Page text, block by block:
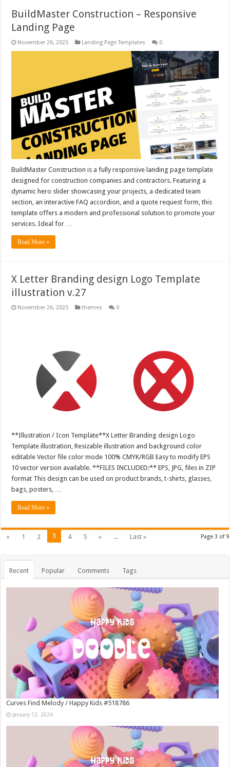
BuildMaster Construction – Responsive
Landing Page
November 26, 2025 Landing Page Templates 0
BuildMaster Construction is a fully responsive landing page template
designed for construction companies and contractors. Featuring a
dynamic hero slider showcasing your projects, a dedicated team
section, an interactive FAQ accordion, and a quote request form, this
template offers a modern and professional solution to promote your
services. Ideal for …
Read More »
X Letter Branding design Logo Template
illustration v.27
November 26, 2025 themes 0
**Illustration / Icon Template**X Letter Branding design Logo
Template illustration, Resizable illustration and background color
editable Vector file color mode 100% CMYK/RGB Easy to modify EPS
10 vector version available. **FILES INCLUDED:** EPS, JPG, files in ZIP
format This design can be used on product brands, t-shirts, glasses,
bags, posters, …
Read More »
Page 3 of 9
« 1 2 3 4 5 » ... Last »
Recent Popular Comments Tags
Curves Find Melody / Happy Kids #518786
January 12, 2026